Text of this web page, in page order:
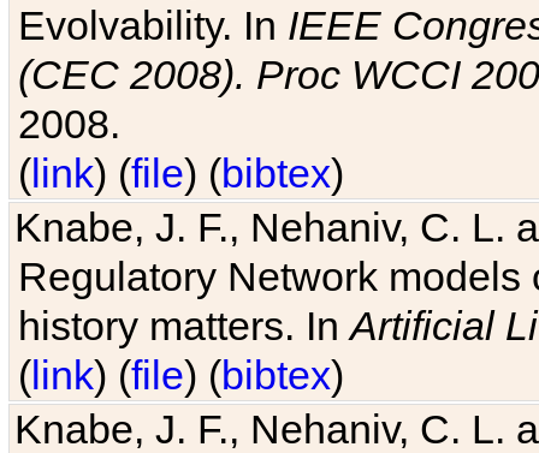
Evolvability. In IEEE
(CEC 2008). Proc WCCI
2008.
(link) (file) (bibtex)
Knabe, J. F., Nehaniv, C. L.
Regulatory Network
history matters. InArtificial
(link) (file) (bibtex)
Knabe, J. F., Nehaniv, C. L.